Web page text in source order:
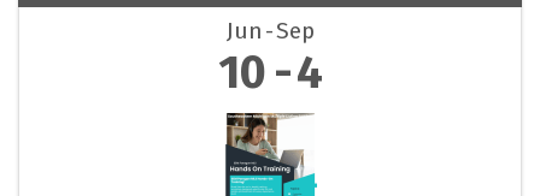
Jun Sep
10 4